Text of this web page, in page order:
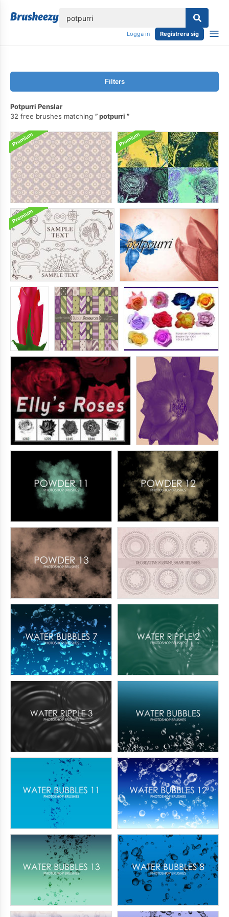
Logga in Registrera sig
Filters
Potpurri Penslar
32 free brushes matching
potpurri